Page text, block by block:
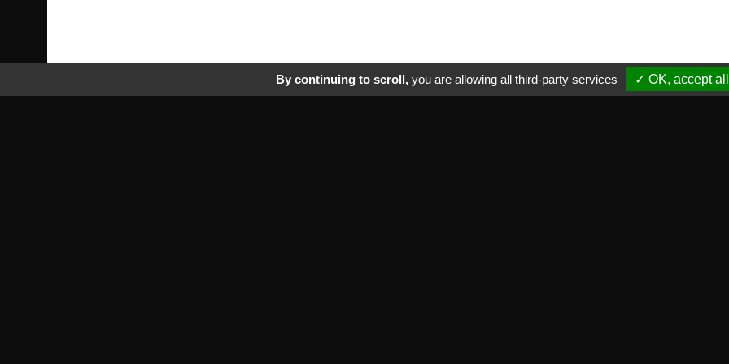
By continuing to scroll,you are allowing all third-party services ✓ OK, accept all